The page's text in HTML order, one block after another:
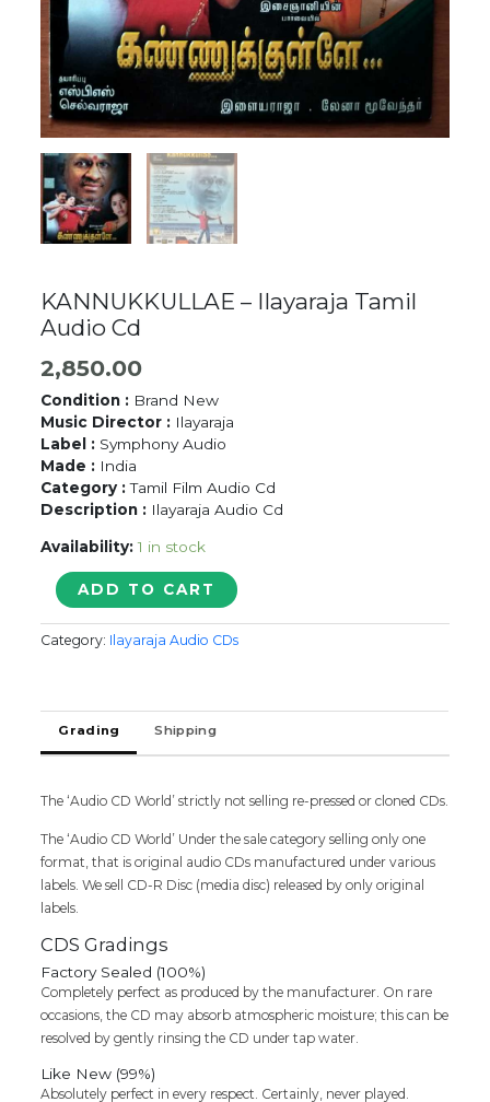
KANNUKKULLAE – Ilayaraja Tamil
Audio Cd
2,850.00
Condition : Brand New
Music Director : Ilayaraja
Label : Symphony Audio
Made : India
Category :Tamil Film Audio Cd
Description : Ilayaraja Audio Cd
Availability: 1 in stock
KANNUKKULLAE
Ilayaraja
Tamil
quantity
ADD TO CART
Category: Ilayaraja Audio CDs
Grading Shipping
The ‘Audio CD World’ strictly not selling re-pressed or cloned CDs.
The ‘Audio CD World’ Under the sale category selling only one
format, that is original audio CDs manufactured under various
labels. We sell CD-R Disc (media disc) released by only original
labels.
CDS Gradings
Factory Sealed (100%)
Completely perfect as produced by the manufacturer. On rare
occasions, the CD may absorb atmospheric moisture; this can be
resolved by gently rinsing the CD under tap water.
Like New (99%)
Absolutely perfect in every respect. Certainly, never played.